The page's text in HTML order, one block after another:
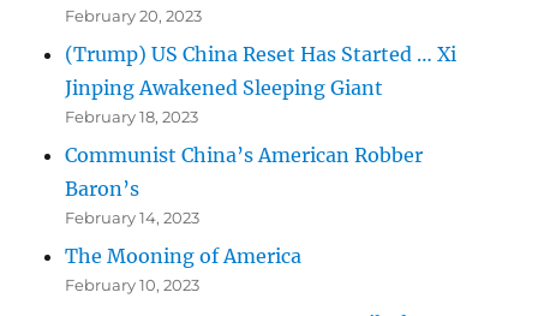
February 20, 2023
(Trump) US China Reset Has Started … Xi
Jinping Awakened Sleeping Giant
February 18, 2023
Communist China’s American Robber
Baron’s
February 14, 2023
The Mooning of America
February 10, 2023